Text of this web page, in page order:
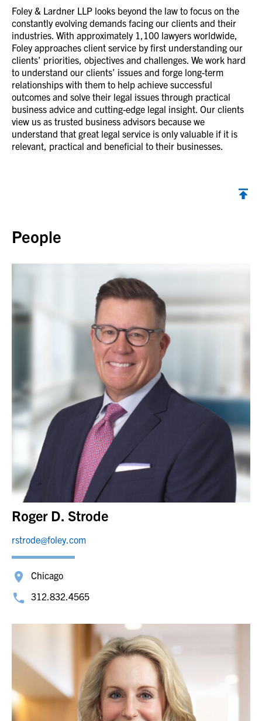
Foley & Lardner LLP looks beyond the law to focus on the
constantly evolving demands facing our clients and their
industries. With approximately 1,100 lawyers worldwide,
Foley approaches client service by first understanding our
clients’ priorities, objectives and challenges. We work hard
to understand our clients’ issues and forge long-term
relationships with them to help achieve successful
outcomes and solve their legal issues through practical
business advice and cutting-edge legal insight. Our clients
view us as trusted business advisors because we
understand that great legal service is only valuable if it is
relevant, practical and beneficial to their businesses.
People
Roger D. Strode
rstrode@foley.com
Chicago
312.832.4565